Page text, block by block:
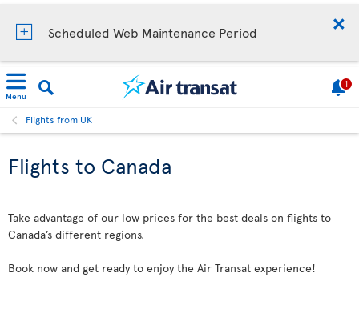
Scheduled Web Maintenance Period
Menu
1
Flights from UK
Flights to Canada
Take advantage of our low prices for the best deals on flights to
Canada’s different regions.
Book now and get ready to enjoy the Air Transat experience!